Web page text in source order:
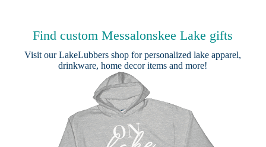
Find custom Messalonskee Lake gifts
Visit ourLakeLubbers shop for personalized lake apparel,
drinkware, home decor items and more!